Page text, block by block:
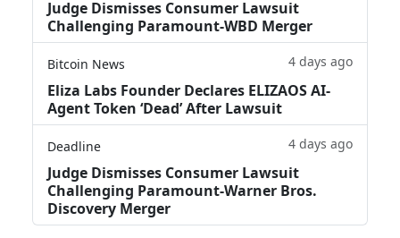
Judge Dismisses Consumer Lawsuit
Challenging Paramount-WBD Merger
Bitcoin News 4 days ago
Eliza Labs Founder Declares ELIZAOS AI-
Agent Token ‘Dead’ After Lawsuit
Deadline 4 days ago
Judge Dismisses Consumer Lawsuit
Challenging Paramount-Warner Bros.
Discovery Merger